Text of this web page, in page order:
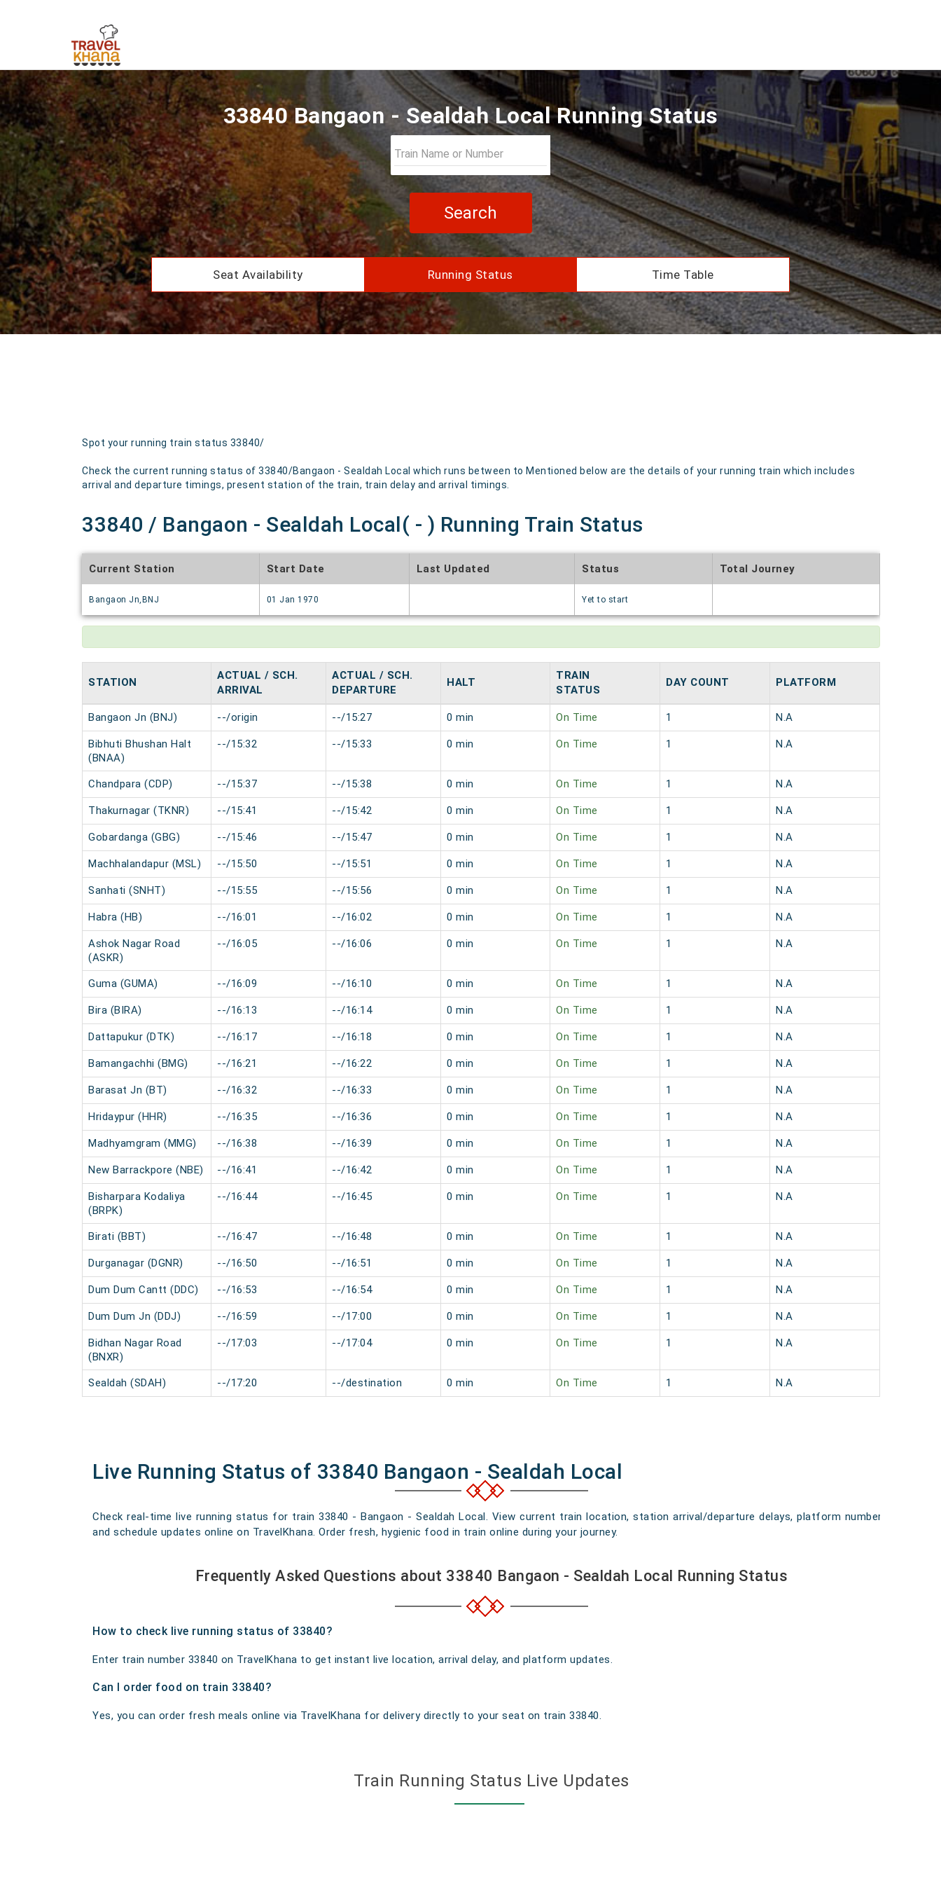
33840 Bangaon - Sealdah Local Running Status
Search
Seat Availability Running Status Time Table
Spot your running train status 33840/
Check the current running status of 33840/Bangaon - Sealdah Local which runs between to Mentioned below are the details of your running train which includes
arrival and departure timings, present station of the train, train delay and arrival timings.
33840 / Bangaon - Sealdah Local( - ) Running Train Status
Current Station
Bangaon Jn,BNJ
Start Date
01 Jan 1970
Last Updated Status
Yet to start
Total Journey
STATION
ACTUAL / SCH.
ARRIVAL
ACTUAL / SCH.
DEPARTURE
HALT
TRAIN
STATUS
DAY COUNT PLATFORM
Bangaon Jn (BNJ) --/origin --/15:27 0 min On Time 1 N.A
Bibhuti Bhushan Halt
(BNAA)
--/15:32 --/15:33 0 min On Time 1 N.A
Chandpara (CDP) --/15:37 --/15:38 0 min On Time 1 N.A
Thakurnagar (TKNR) --/15:41 --/15:42 0 min On Time 1 N.A
Gobardanga (GBG) --/15:46 --/15:47 0 min On Time 1 N.A
Machhalandapur (MSL) --/15:50 --/15:51 0 min On Time 1 N.A
Sanhati (SNHT) --/15:55 --/15:56 0 min On Time 1 N.A
Habra (HB) --/16:01 --/16:02 0 min On Time 1 N.A
Ashok Nagar Road
(ASKR)
--/16:05 --/16:06 0 min On Time 1 N.A
Guma (GUMA) --/16:09 --/16:10 0 min On Time 1 N.A
Bira (BIRA) --/16:13 --/16:14 0 min On Time 1 N.A
Dattapukur (DTK) --/16:17 --/16:18 0 min On Time 1 N.A
Bamangachhi (BMG) --/16:21 --/16:22 0 min On Time 1 N.A
Barasat Jn (BT) --/16:32 --/16:33 0 min On Time 1 N.A
Hridaypur (HHR) --/16:35 --/16:36 0 min On Time 1 N.A
Madhyamgram (MMG) --/16:38 --/16:39 0 min On Time 1 N.A
New Barrackpore (NBE) --/16:41 --/16:42 0 min On Time 1 N.A
Bisharpara Kodaliya
(BRPK)
--/16:44 --/16:45 0 min On Time 1 N.A
Birati (BBT) --/16:47 --/16:48 0 min On Time 1 N.A
Durganagar (DGNR) --/16:50 --/16:51 0 min On Time 1 N.A
Dum Dum Cantt (DDC) --/16:53 --/16:54 0 min On Time 1 N.A
Dum Dum Jn (DDJ) --/16:59 --/17:00 0 min On Time 1 N.A
Bidhan Nagar Road
(BNXR)
--/17:03 --/17:04 0 min On Time 1 N.A
Sealdah (SDAH) --/17:20 --/destination 0 min On Time 1 N.A
Live Running Status of 33840 Bangaon - Sealdah Local
Check real-time live running status for train 33840 - Bangaon - Sealdah Local. View current train location, station arrival/departure delays, platform numbers,
and schedule updates online on TravelKhana. Order fresh, hygienic food in train online during your journey.
Frequently Asked Questions about 33840 Bangaon - Sealdah Local Running Status
How to check live running status of 33840?
Enter train number 33840 on TravelKhana to get instant live location, arrival delay, and platform updates.
Can I order food on train 33840?
Yes, you can order fresh meals online via TravelKhana for delivery directly to your seat on train 33840.
Train Running Status Live Updates